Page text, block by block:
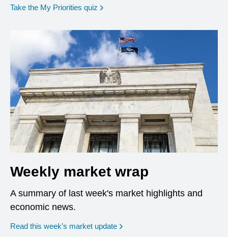
Take the My Priorities quiz opens in a new window
Weekly market wrap
A summary of last week's market highlights and
economic news.
Read this week’s market update